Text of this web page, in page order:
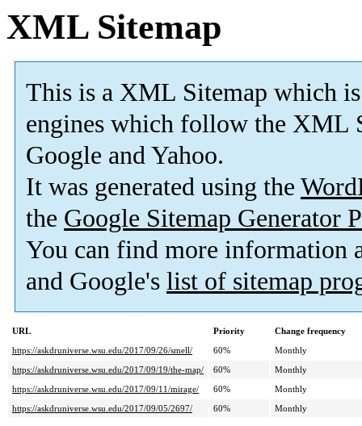
XML Sitemap
This is a XML Sitemap which is
engines which follow the XML
Google and Yahoo.
It was generated using the
the Google Sitemap Generator
You can find more information
and Google's list of sitemap
URL Priority
Change frequency
https://askdruniverse.wsu.edu/2017/09/26/smell/
60%
Monthly
https://askdruniverse.wsu.edu/2017/09/19/the-map/
60%
Monthly
https://askdruniverse.wsu.edu/2017/09/11/mirage/
60%
Monthly
https://askdruniverse.wsu.edu/2017/09/05/2697/
60% Monthly